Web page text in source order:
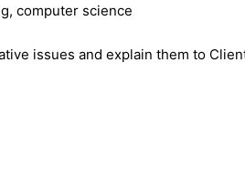
computer science
issues and explain them to